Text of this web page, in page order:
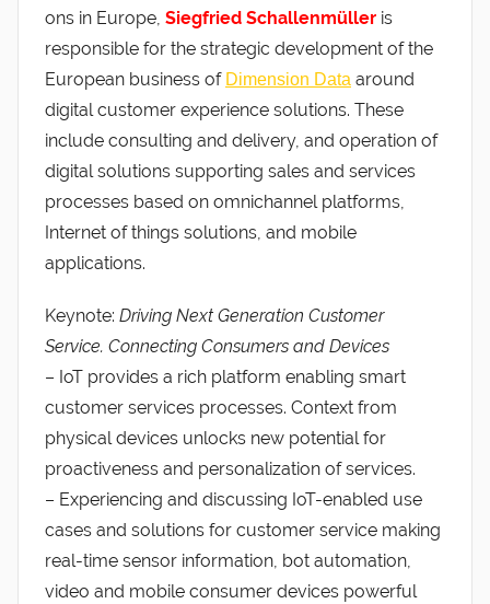
ons in Europe, Siegfried Schallenmüller is
responsible for the strategic development of the
European business of Dimension Data around
digital customer experience solutions. These
include consulting and delivery, and operation of
digital solutions supporting sales and services
processes based on omnichannel platforms,
Internet of things solutions, and mobile
applications.
Keynote: Driving Next Generation Customer
Service. Connecting Consumers and Devices
– IoT provides a rich platform enabling smart
customer services processes. Context from
physical devices unlocks new potential for
proactiveness and personalization of services.
– Experiencing and discussing IoT-enabled use
cases and solutions for customer service making
real-time sensor information, bot automation,
video and mobile consumer devices powerful